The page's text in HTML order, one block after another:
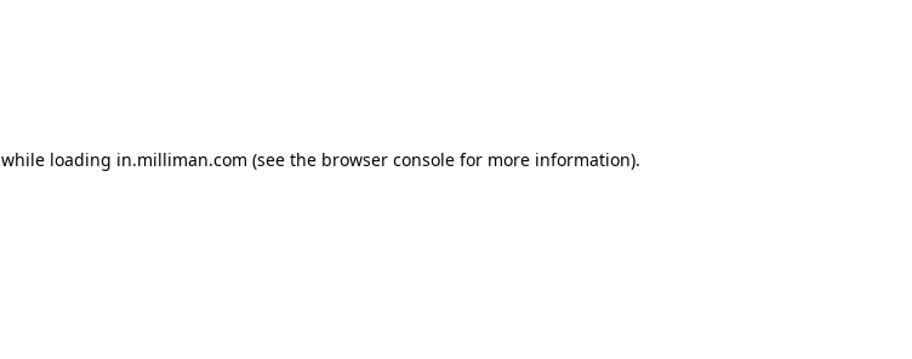
while loading in.milliman.com (see the browser console for more information).